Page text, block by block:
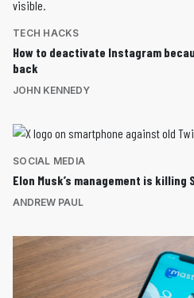
TECH HACKS
How to deactivate Instagram
back
JOHN KENNEDY
SOCIAL MEDIA
Elon Musk’s management is
ANDREW PAUL